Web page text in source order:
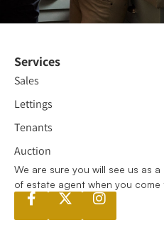
We are sure you will see us as
of estate agent when you
Services
Sales
Lettings
Tenants
Auction